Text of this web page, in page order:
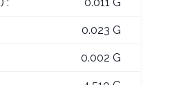
: 0.011 G
0.023 G
0.002 G